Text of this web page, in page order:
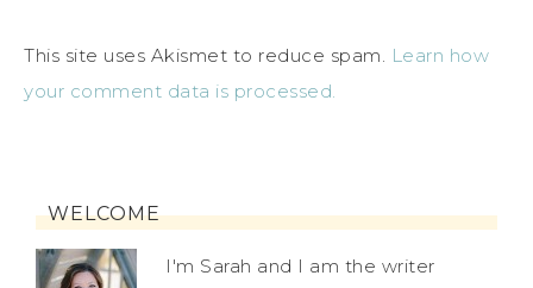
This site uses Akismet to reduce spam. Learn how
your comment data is processed.
WELCOME
I'm Sarah and I am the writer